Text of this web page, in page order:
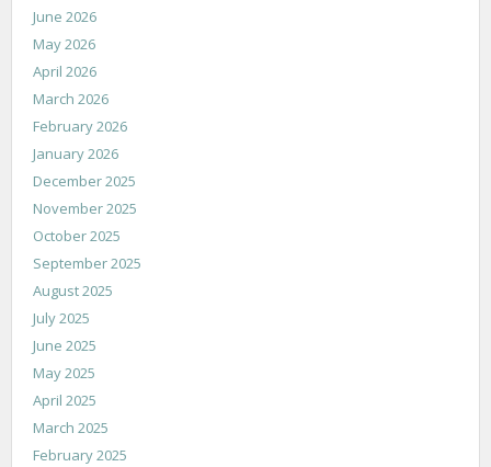
June 2026
May 2026
April 2026
March 2026
February 2026
January 2026
December 2025
November 2025
October 2025
September 2025
August 2025
July 2025
June 2025
May 2025
April 2025
March 2025
February 2025